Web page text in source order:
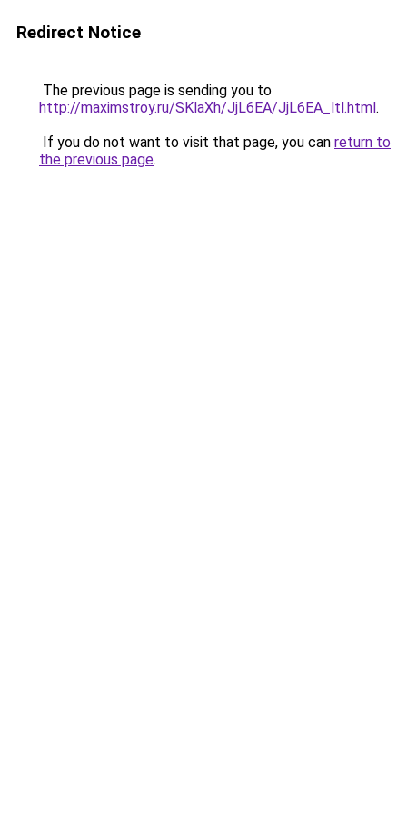
Redirect Notice
The previous page is sending you to
http://maximstroy.ru/SKlaXh/JjL6EA/JjL6EA_ltl.html.
If you do not want to visit that page, you can return to
the previous page.